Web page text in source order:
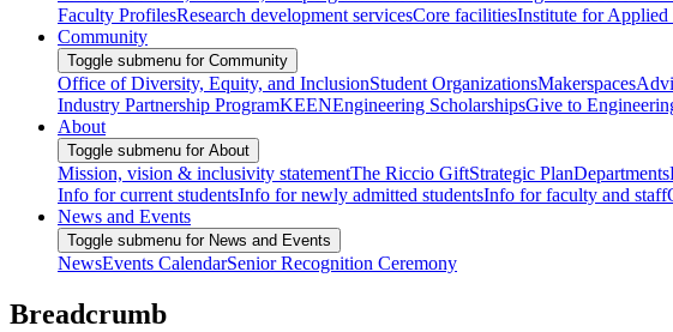
Faculty ProfilesResearch development servicesCore facilitiesInstitute for Applied
Community
Toggle submenu for Community
Office of Diversity, Equity, and InclusionStudent OrganizationsMakerspaces
Industry Partnership ProgramKEENEngineering ScholarshipsGive to
About
Toggle submenu for About
Mission, vision & inclusivity statementThe Riccio GiftStrategic PlanDepartments
Info for current studentsInfo for newly admitted studentsInfo for faculty and staff
News and Events
Toggle submenu for News and Events
NewsEvents CalendarSenior Recognition Ceremony
Breadcrumb